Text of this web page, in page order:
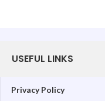
USEFUL LINKS
Privacy Policy